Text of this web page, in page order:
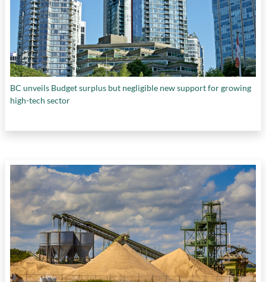
BC unveils Budget surplus but negligible new support for growing
high-tech sector